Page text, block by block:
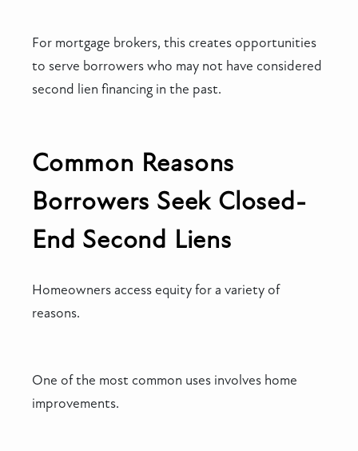
For mortgage brokers, this creates opportunities
to serve borrowers who may not have considered
second lien financing in the past.
Common Reasons
Borrowers Seek Closed-
End Second Liens
Homeowners access equity for a variety of
reasons.
One of the most common uses involves home
improvements.